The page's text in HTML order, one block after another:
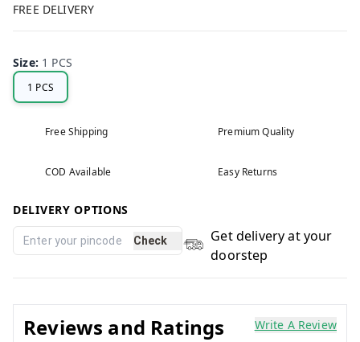
FREE DELIVERY
Size: 1 PCS
1 PCS
Free Shipping Premium Quality
COD Available Easy Returns
DELIVERY OPTIONS
Check
Get delivery at your
doorstep
Reviews and Ratings Write A Review